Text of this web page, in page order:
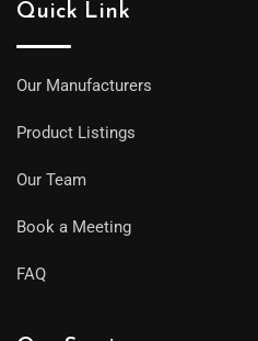
Quick Link
Our Manufacturers
Product Listings
Our Team
Book a Meeting
FAQ